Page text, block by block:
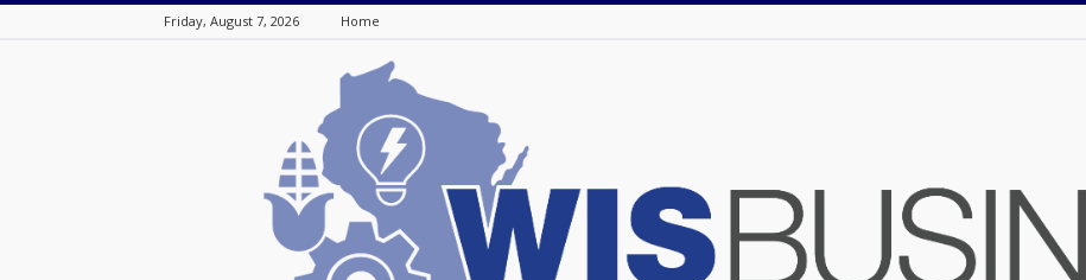
Friday, August 7, 2026 Home